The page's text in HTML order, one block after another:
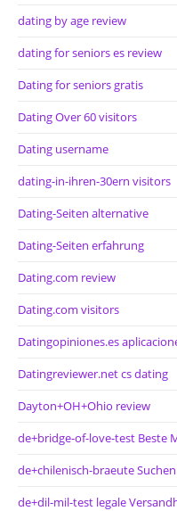
dating by age review
dating for seniors es review
Dating for seniors gratis
Dating Over 60 visitors
Dating username
dating-in-ihren-30ern visitors
Dating-Seiten alternative
Dating-Seiten erfahrung
Dating.com review
Dating.com visitors
Datingopiniones.es
Datingreviewer.net cs dating
Dayton+OH+Ohio review
de+bridge-of-love-test Beste
de+chilenisch-braeute
de+dil-mil-test legale